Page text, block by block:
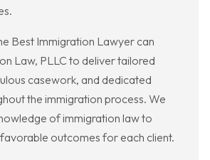
Best Immigration Lawyer can
Law, PLLC to deliver tailored
casework, and dedicated
the immigration process. We
of immigration law to
outcomes for each client.